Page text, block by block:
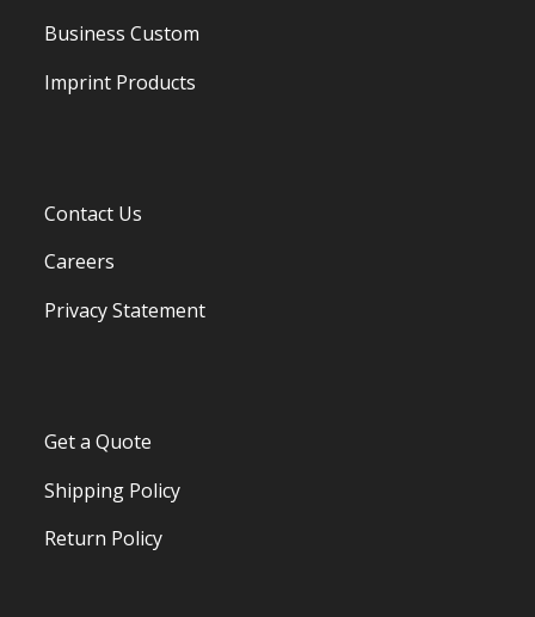
Business Custom
Imprint Products
Contact Us
Careers
Privacy Statement
Get a Quote
Shipping Policy
Return Policy